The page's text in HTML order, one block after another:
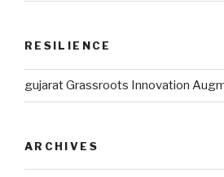
RESILIENCE
gujarat Grassroots Innovation
ARCHIVES